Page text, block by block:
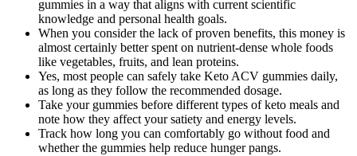
gummies in a way that aligns with current scientific
knowledge and personal health goals.
When you consider the lack of proven benefits, this money is
almost certainly better spent on nutrient-dense whole foods
like vegetables, fruits, and lean proteins.
Yes, most people can safely take Keto ACV gummies daily,
as long as they follow the recommended dosage.
Take your gummies before different types of keto meals and
note how they affect your satiety and energy levels.
Track how long you can comfortably go without food and
whether the gummies help reduce hunger pangs.